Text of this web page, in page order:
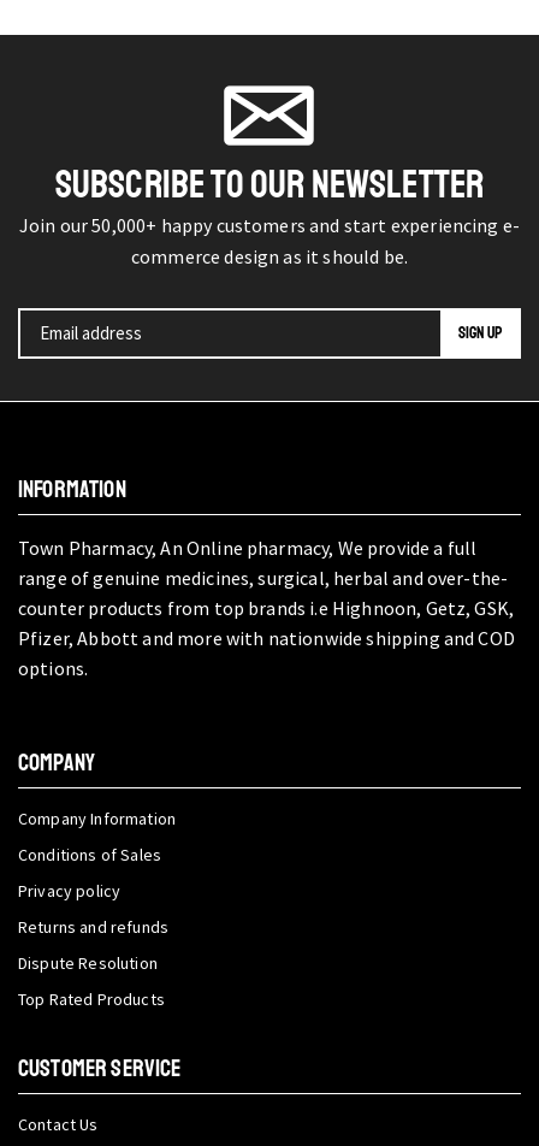
SUBSCRIBE TO OUR NEWSLETTER
Join our 50,000+ happy customers and start experiencing e-
commerce design as it should be.
INFORMATION
Town Pharmacy, An Online pharmacy, We provide a full
range of genuine medicines, surgical, herbal and over-the-
counter products from top brands i.e Highnoon, Getz, GSK,
Pfizer, Abbott and more with nationwide shipping and COD
options.
COMPANY
Company Information
Conditions of Sales
Privacy policy
Returns and refunds
Dispute Resolution
Top Rated Products
CUSTOMER SERVICE
Contact Us